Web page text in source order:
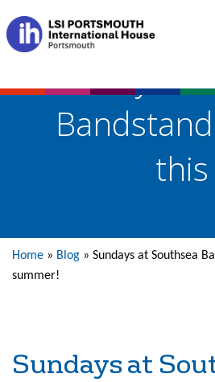
Sundays at
Home » Blog » Sundays at Southsea
summer!
Sundays at